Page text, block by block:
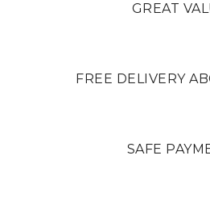
GREAT
FREE DELIVERY
SAFE